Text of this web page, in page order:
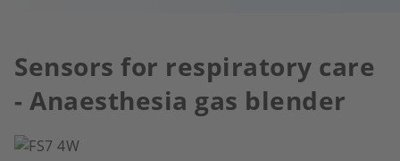
Sensors for respiratory care
- Anaesthesia gas blender